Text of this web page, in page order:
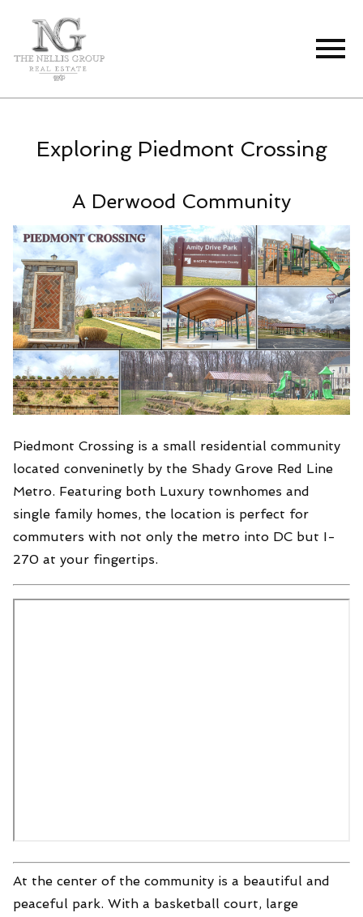
Exploring Piedmont Crossing
A Derwood Community
Piedmont Crossing is a small residential community
located conveninetly by the Shady Grove Red Line
Metro. Featuring both Luxury townhomes and
single family homes, the location is perfect for
commuters with not only the metro into DC but I-
270 at your fingertips.
At the center of the community is a beautiful and
peaceful park. With a basketball court, large